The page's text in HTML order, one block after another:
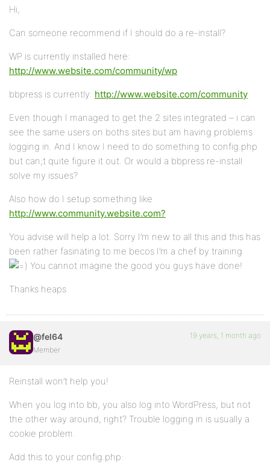
Hi,
Can someone recommend if I should do a re-install?
WP is currently installed here:
http://www.website.com/community/wp
bbpress is currently: http://www.website.com/community
Even though I managed to get the 2 sites integrated – i can
see the same users on boths sites but am having problems
logging in. And I know I need to do something to config.php
but can;t quite figure it out. Or would a bbpress re-install
solve my issues?
Also how do I setup something like
http://www.community.website.com?
You advise will help a lot. Sorry I’m new to all this and this has
been rather fasinating to me becos I’m a chef by training
You cannot imagine the good you guys have done!
Thanks heaps
@fel64
Member
19 years, 1 month ago
Reinstall won’t help you!
When you log into bb, you also log into WordPress, but not
the other way around, right? Trouble logging in is usually a
cookie problem.
Add this to your config.php: